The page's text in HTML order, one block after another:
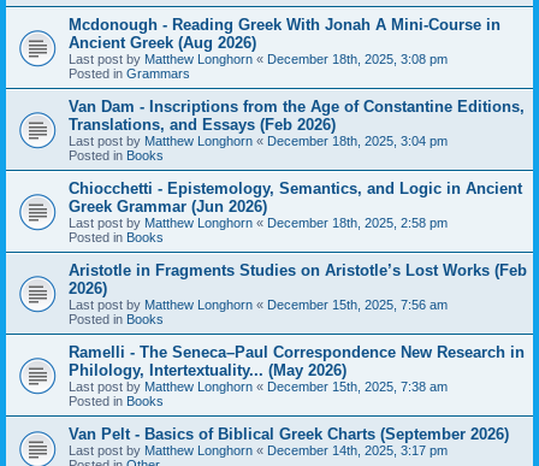
Mcdonough - Reading Greek With Jonah A Mini-Course in
Ancient Greek (Aug 2026)
Last post by Matthew Longhorn « December 18th, 2025, 3:08 pm
Posted in Grammars
Van Dam - Inscriptions from the Age of Constantine Editions,
Translations, and Essays (Feb 2026)
Last post by Matthew Longhorn « December 18th, 2025, 3:04 pm
Posted in Books
Chiocchetti - Epistemology, Semantics, and Logic in Ancient
Greek Grammar (Jun 2026)
Last post by Matthew Longhorn « December 18th, 2025, 2:58 pm
Posted in Books
Aristotle in Fragments Studies on Aristotle’s Lost Works (Feb
2026)
Last post by Matthew Longhorn « December 15th, 2025, 7:56 am
Posted in Books
Ramelli - The Seneca–Paul Correspondence New Research in
Philology, Intertextuality... (May 2026)
Last post by Matthew Longhorn « December 15th, 2025, 7:38 am
Posted in Books
Van Pelt - Basics of Biblical Greek Charts (September 2026)
Last post by Matthew Longhorn « December 14th, 2025, 3:17 pm